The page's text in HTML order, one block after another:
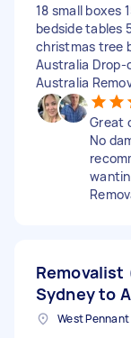
18 small boxes
bedside tables
christmas tree
Australia Drop-
Australia
Great
No
Removalist
Sydney to